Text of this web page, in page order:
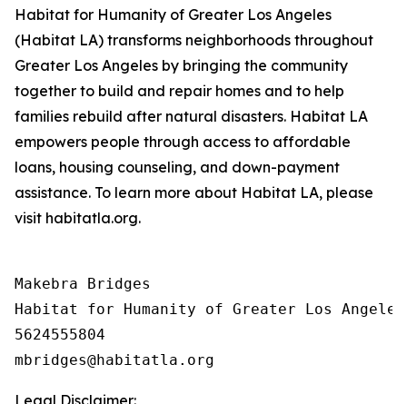
Habitat for Humanity of Greater Los Angeles
(Habitat LA) transforms neighborhoods throughout
Greater Los Angeles by bringing the community
together to build and repair homes and to help
families rebuild after natural disasters. Habitat LA
empowers people through access to affordable
loans, housing counseling, and down-payment
assistance. To learn more about Habitat LA, please
visit habitatla.org.
Makebra Bridges
Habitat for Humanity of Greater Los Angeles
5624555804
Legal Disclaimer: